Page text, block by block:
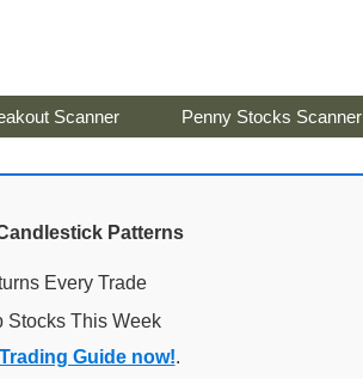
Scanner Penny Stocks Scanner
Patterns
Every Trade
Stocks This Week
Guide now!.